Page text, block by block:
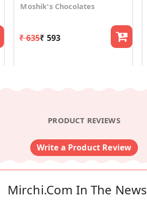
Moshik's Chocolates
₹ 635₹ 593
PRODUCT REVIEWS
Write a Product Review
Mirchi.com In The News